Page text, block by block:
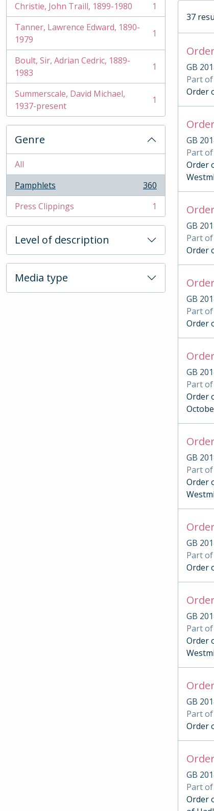
Christie, John Traill, 1899-1980
, 1 results
1
Tanner, Lawrence Edward, 1890-
1979
, 1 results 1
Boult, Sir, Adrian Cedric, 1889-
1983
, 1 results 1
Summerscale, David Michael,
1937-present
, 1 results 1
Genre
All
Pamphlets
, 360 results
360
Press Clippings
, 1 results 1
Level of description
Media type
37
GB
Part of
Order
GB
Part of
Order
GB
Part of
Order
GB
Part of
Order
GB
Part of
Order
GB
Part of
Order
GB
Part of
Order
GB
Part of
Order
GB
Part of
Order
GB
Part of
Order